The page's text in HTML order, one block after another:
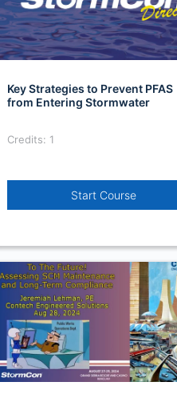
Key Strategies to Prevent PFAS
from Entering Stormwater
Credits: 1
Start Course